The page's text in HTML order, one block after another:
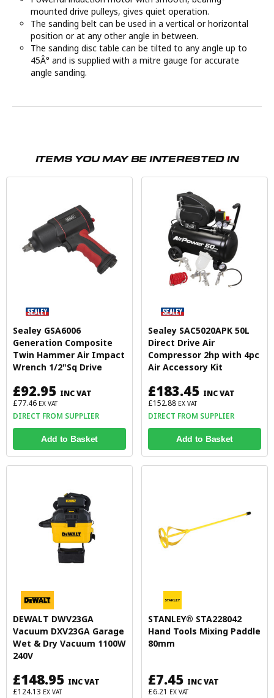
mounted drive pulleys, gives quiet operation.
The sanding belt can be used in a vertical or horizontal
position or at any other angle in between.
The sanding disc table can be tilted to any angle up to
45Â° and is supplied with a mitre gauge for accurate
angle sanding.
ITEMS YOU MAY BE INTERESTED IN
Sealey GSA6006
Generation Composite
Twin Hammer Air Impact
Wrench 1/2"Sq Drive
£92.95 INC VAT
£77.46 EX VAT
DIRECT FROM SUPPLIER
Add to Basket
Sealey SAC5020APK 50L
Direct Drive Air
Compressor 2hp with 4pc
Air Accessory Kit
£183.45 INC VAT
£152.88 EX VAT
DIRECT FROM SUPPLIER
Add to Basket
DEWALT DWV23GA
Vacuum DXV23GA Garage
Wet & Dry Vacuum 1100W
240V
£148.95 INC VAT
£124.13 EX VAT
STANLEY® STA228042
Hand Tools Mixing Paddle
80mm
£7.45 INC VAT
£6.21 EX VAT